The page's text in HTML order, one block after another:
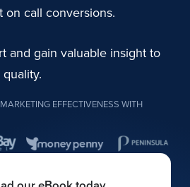
on call conversions.
and gain valuable insight to
EFFECTIVENESS WITH